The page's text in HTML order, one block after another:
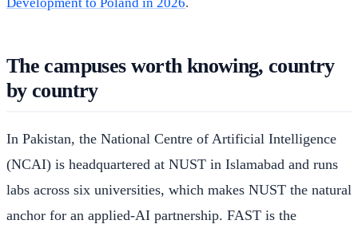
The campuses worth knowing, country
by country
In Pakistan, the National Centre of Artificial Intelligence
(NCAI) is headquartered at NUST in Islamabad and runs
labs across six universities, which makes NUST the natural
anchor for an applied-AI partnership. FAST is the